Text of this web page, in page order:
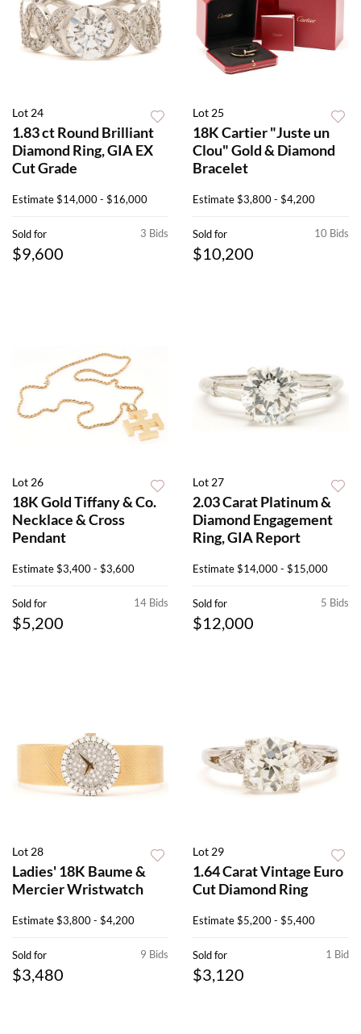
Lot 24
1.83 ct Round Brilliant
Diamond Ring, GIA EX
Cut Grade
Estimate$14,000 - $16,000
3 Bids
Sold for
$9,600
Lot 25
18K Cartier "Juste un
Clou" Gold & Diamond
Bracelet
Estimate$3,800 - $4,200
10 Bids
Sold for
$10,200
Lot 26
18K Gold Tiffany & Co.
Necklace & Cross
Pendant
Estimate$3,400 - $3,600
14 Bids
Sold for
$5,200
Lot 27
2.03 Carat Platinum &
Diamond Engagement
Ring, GIA Report
Estimate$14,000 - $15,000
5 Bids
Sold for
$12,000
Lot 28
Ladies' 18K Baume &
Mercier Wristwatch
Estimate$3,800 - $4,200
9 Bids
Sold for
$3,480
Lot 29
1.64 Carat Vintage Euro
Cut Diamond Ring
Estimate$5,200 - $5,400
1 Bid
Sold for
$3,120